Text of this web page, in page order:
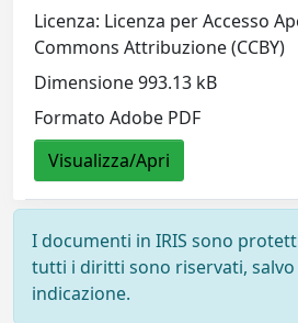
Licenza: Licenza per Accesso
Commons Attribuzione (CCBY)
Dimensione 993.13 kB
Formato Adobe PDF
Visualizza/Apri
I documenti in IRIS sono
tutti i diritti sono riservati, salvo
indicazione.